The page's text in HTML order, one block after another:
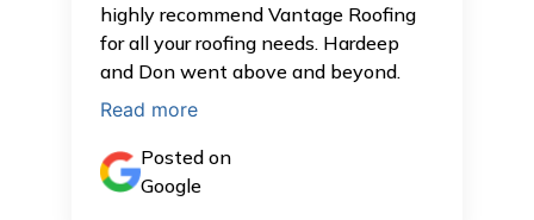
highly recommend Vantage Roofing
for all your roofing needs. Hardeep
and Don went above and beyond.
Read more
Posted on
Google